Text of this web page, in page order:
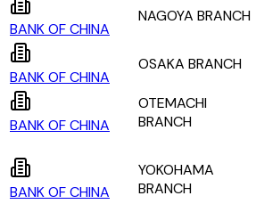
BANK OF CHINA
NAGOYA BRANCH
BANK OF CHINA
OSAKA BRANCH
BANK OF CHINA
OTEMACHI
BRANCH
BANK OF CHINA
YOKOHAMA
BRANCH